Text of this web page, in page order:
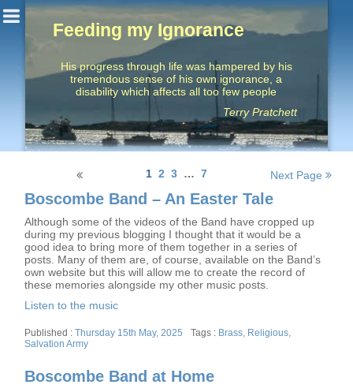
Feeding my Ignorance
His progress through life was hampered by his
tremendous sense of his own ignorance, a
disability which affects all too few people
Terry Pratchett
1 2 3 … 7 Next Page
Boscombe Band – An Easter Tale
Although some of the videos of the Band have cropped up
during my previous blogging I thought that it would be a
good idea to bring more of them together in a series of
posts. Many of them are, of course, available on the Band’s
own website but this will allow me to create the record of
these memories alongside my other music posts.
Listen to the music
Posted
on
Thursday 15th May, 2025 Tags
Brass, Religious,
Salvation Army
Boscombe Band at Home